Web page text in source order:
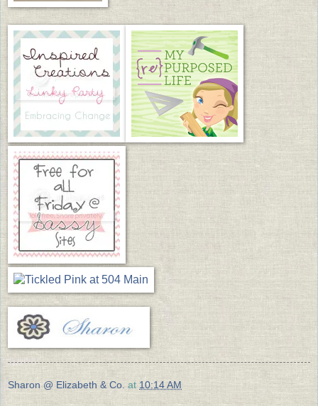
Sharon @ Elizabeth & Co. at 10:14 AM